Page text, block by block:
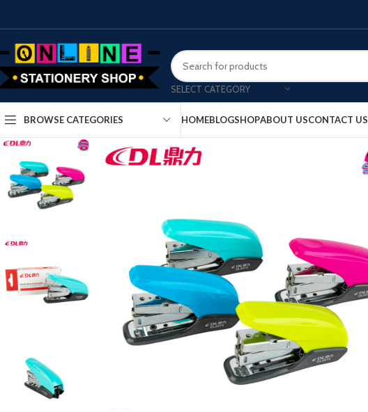
SELECT CATEGORY
BROWSE CATEGORIES HOMEBLOGSHOPABOUT USCONTACT US